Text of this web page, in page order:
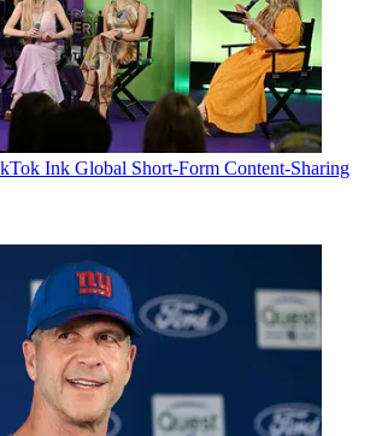
Ink Global Short-Form Content-Sharing